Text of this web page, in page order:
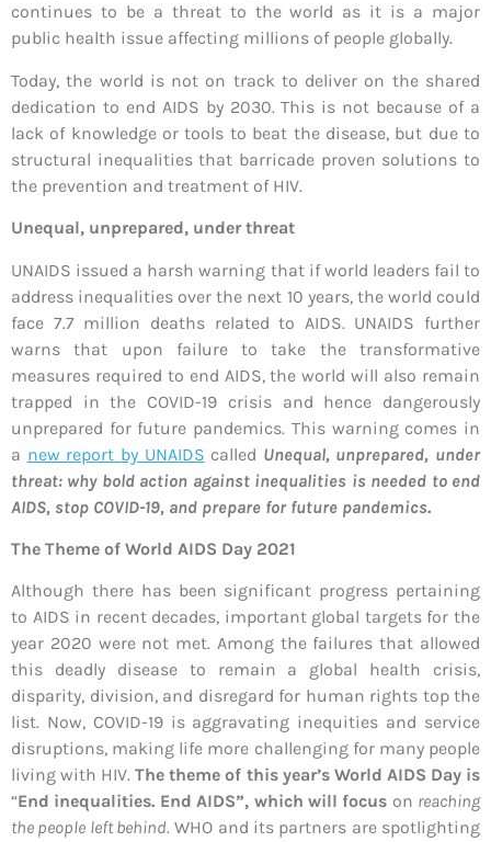
continues to be a threat to the world as it is a major
public health issue affecting millions of people globally.
Today, the world is not on track to deliver on the shared
dedication to end AIDS by 2030. This is not because of a
lack of knowledge or tools to beat the disease, but due to
structural inequalities that barricade proven solutions to
the prevention and treatment of HIV.
Unequal, unprepared, under threat
UNAIDS issued a harsh warning that if world leaders fail to
address inequalities over the next 10 years, the world could
face 7.7 million deaths related to AIDS. UNAIDS further
warns that upon failure to take the transformative
measures required to end AIDS, the world will also remain
trapped in the COVID-19 crisis and hence dangerously
unprepared for future pandemics. This warning comes in
a new report by UNAIDS called Unequal, unprepared, under
threat: why bold action against inequalities is needed to end
AIDS, stop COVID-19, and prepare for future pandemics.
The Theme of World AIDS Day 2021
Although there has been significant progress pertaining
to AIDS in recent decades, important global targets for the
year 2020 were not met. Among the failures that allowed
this deadly disease to remain a global health crisis,
disparity, division, and disregard for human rights top the
list. Now, COVID-19 is aggravating inequities and service
disruptions, making life more challenging for many people
living with HIV.The theme of this year’s World AIDS Day is
“End inequalities. End AIDS”, which will focus on reaching
the people left behind. WHO and its partners are spotlighting